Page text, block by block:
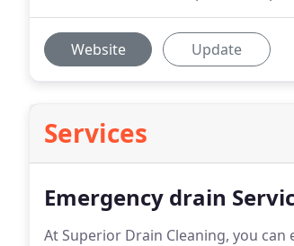
Website Update
Services
Emergency drain
At Superior Drain Cleaning, you